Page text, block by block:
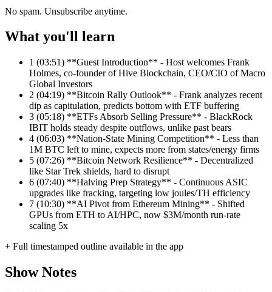
No spam. Unsubscribe anytime.
What you'll learn
1 (03:51) **Guest Introduction** - Host welcomes Frank
Holmes, co-founder of Hive Blockchain, CEO/CIO of Macro
Global Investors
2 (04:19) **Bitcoin Rally Outlook** - Frank analyzes recent
dip as capitulation, predicts bottom with ETF buffering
3 (05:18) **ETFs Absorb Selling Pressure** - BlackRock
IBIT holds steady despite outflows, unlike past bears
4 (06:03) **Nation-State Mining Competition** - Less than
1M BTC left to mine, expects more from states/energy firms
5 (07:26) **Bitcoin Network Resilience** - Decentralized
like Star Trek shields, hard to disrupt
6 (07:40) **Halving Prep Strategy** - Continuous ASIC
upgrades like fracking, targeting low joules/TH efficiency
7 (10:30) **AI Pivot from Ethereum Mining** - Shifted
GPUs from ETH to AI/HPC, now $3M/month run-rate
scaling 5x
+ Full timestamped outline available in the app
Show Notes